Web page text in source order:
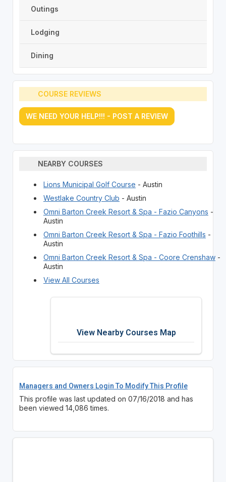
Outings
Lodging
Dining
COURSE REVIEWS
WE NEED YOUR HELP!!! - POST A REVIEW
NEARBY COURSES
Lions Municipal Golf Course - Austin
Westlake Country Club - Austin
Omni Barton Creek Resort & Spa - Fazio Canyons -
Austin
Omni Barton Creek Resort & Spa - Fazio Foothills -
Austin
Omni Barton Creek Resort & Spa - Coore Crenshaw-
Austin
View All Courses
View Nearby Courses Map
Managers and Owners Login To Modify This Profile
This profile was last updated on 07/16/2018 and has
been viewed 14,086 times.